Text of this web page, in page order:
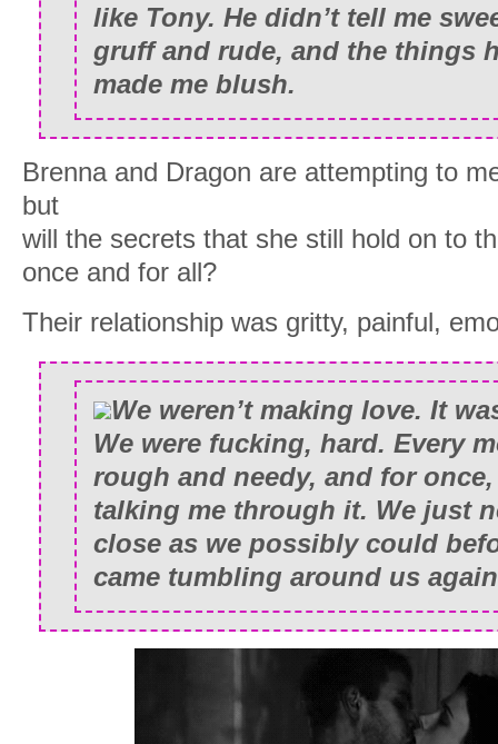
like Tony. He didn’t tell me
gruff and rude, and the things
made me blush.
Brenna and Dragon are attempting to
but
will the secrets that she still hold on to
once and for all?
Their relationship was gritty, painful,
We weren’t making love. It
We were fucking, hard. Every
rough and needy, and for once,
talking me through it. We just
close as we possibly could
came tumbling around us